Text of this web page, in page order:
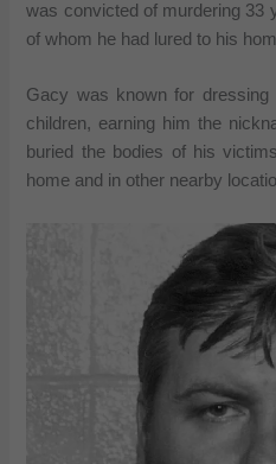
was convicted of murdering 33
of whom he had lured to his
Gacy was known for
children, earning him the
buried the bodies of his
home and in other nearby